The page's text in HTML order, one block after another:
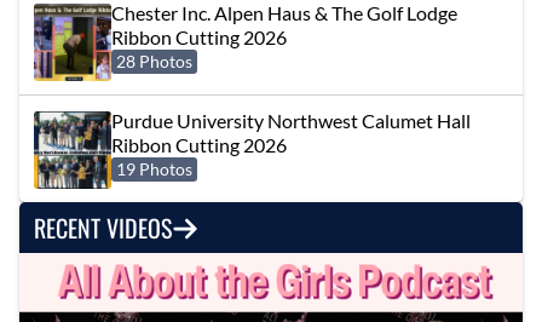
Chester Inc. Alpen Haus & The Golf Lodge
Ribbon Cutting 2026
28 Photos
Purdue University Northwest Calumet Hall
Ribbon Cutting 2026
19 Photos
RECENT VIDEOS